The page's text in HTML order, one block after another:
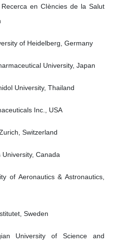
en CIències de la Salut
of Heidelberg, Germany
University, Japan
University, Thailand
Inc., USA
Switzerland
University, Canada
of Aeronautics & Astronautics,
Sweden
University of Science and